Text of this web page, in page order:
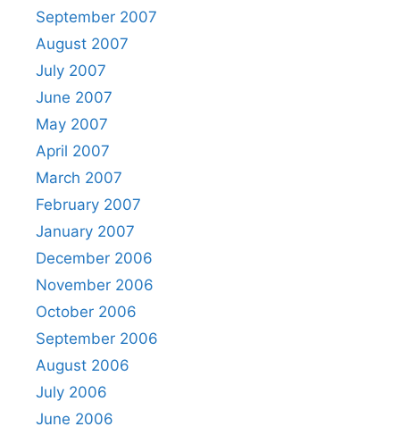
September 2007
August 2007
July 2007
June 2007
May 2007
April 2007
March 2007
February 2007
January 2007
December 2006
November 2006
October 2006
September 2006
August 2006
July 2006
June 2006